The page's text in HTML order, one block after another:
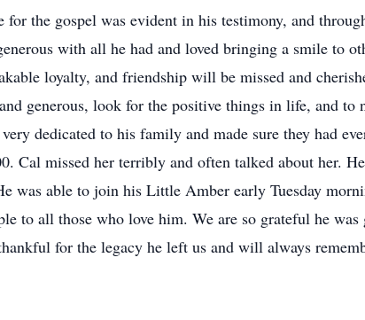
the gospel was evident in his testimony, and
with all he had and loved bringing a smile to
loyalty, and friendship will be missed and
generous, look for the positive things in life, and to
dedicated to his family and made sure they had
Cal missed her terribly and often talked about her.
was able to join his Little Amber early Tuesday
to all those who love him. We are so grateful he
for the legacy he left us and will always